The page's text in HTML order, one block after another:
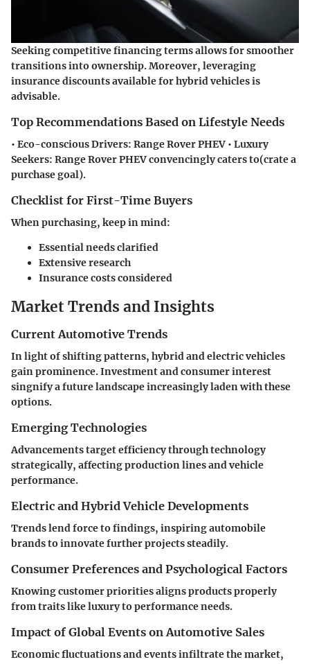
Seeking competitive financing terms allows for smoother
transitions into ownership. Moreover, leveraging
insurance discounts available for hybrid vehicles is
advisable.
Top Recommendations Based on Lifestyle Needs
• Eco-conscious Drivers: Range Rover PHEV • Luxury
Seekers: Range Rover PHEV convencingly caters to(crate a
purchase goal).
Checklist for First-Time Buyers
When purchasing, keep in mind:
Essential needs clarified
Extensive research
Insurance costs considered
Market Trends and Insights
Current Automotive Trends
In light of shifting patterns, hybrid and electric vehicles
gain prominence. Investment and consumer interest
singnify a future landscape increasingly laden with these
options.
Emerging Technologies
Advancements target efficiency through technology
strategically, affecting production lines and vehicle
performance.
Electric and Hybrid Vehicle Developments
Trends lend force to findings, inspiring automobile
brands to innovate further projects steadily.
Consumer Preferences and Psychological Factors
Knowing customer priorities aligns products properly
from traits like luxury to performance needs.
Impact of Global Events on Automotive Sales
Economic fluctuations and events infiltrate the market,